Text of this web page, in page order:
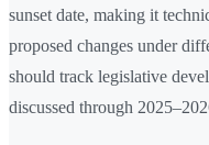
sunset date, making it
proposed changes under
should track legislative
discussed through